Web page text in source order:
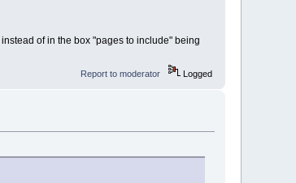
of in the box "pages to include" being
Report to moderator Logged